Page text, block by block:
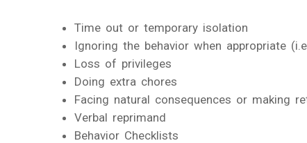
Time out or temporary isolation
Ignoring the behavior when appropriate
Loss of privileges
Doing extra chores
Facing natural consequences or making
Verbal reprimand
Behavior Checklists